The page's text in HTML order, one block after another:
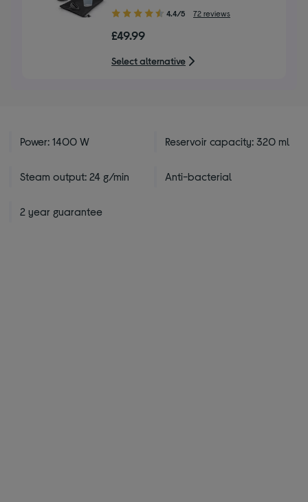
4.40
of
stars
4.4/5 72 reviews
£49.99
Select alternative
Power: 1400 W Reservoir capacity: 320 ml
Steam output: 24 g/min Anti-bacterial
2 year guarantee